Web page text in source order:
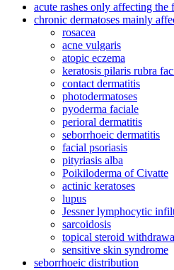
acute rashes only affecting the
chronic dermatoses mainly
rosacea
acne vulgaris
atopic eczema
keratosis pilaris rubra
contact dermatitis
photodermatoses
pyoderma faciale
perioral dermatitis
seborrhoeic dermatitis
facial psoriasis
pityriasis alba
Poikiloderma of Civatte
actinic keratoses
lupus
Jessner lymphocytic
sarcoidosis
topical steroid
sensitive skin syndrome
seborrhoeic distribution